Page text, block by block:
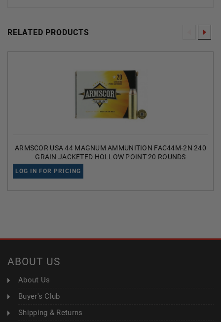
RELATED PRODUCTS
ARMSCOR USA 44 MAGNUM AMMUNITION FAC44M-2N 240
GRAIN JACKETED HOLLOW POINT 20 ROUNDS
LOG IN FOR PRICING
ABOUT US
About Us
Buyer's Club
Shipping & Returns